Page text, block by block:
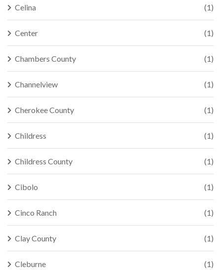
Celina (1)
Center (1)
Chambers County (1)
Channelview (1)
Cherokee County (1)
Childress (1)
Childress County (1)
Cibolo (1)
Cinco Ranch (1)
Clay County (1)
Cleburne (1)